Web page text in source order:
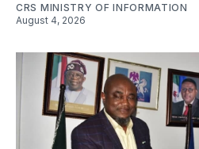
CRS MINISTRY OF INFORMATION
August 4, 2026